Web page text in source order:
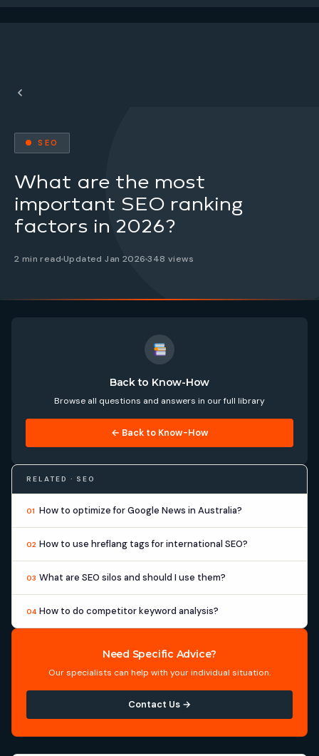
● SEO
What are the most
important SEO ranking
factors in 2026?
2 min read Updated Jan 2026348 views
Back to Know-How
Browse all questions and answers in our full library
← Back to Know-How
RELATED · SEO
01 How to optimize for Google News in Australia?
02 How to use hreflang tags for international SEO?
03 What are SEO silos and should I use them?
04 How to do competitor keyword analysis?
Need Specific Advice?
Our specialists can help with your individual situation.
Contact Us →